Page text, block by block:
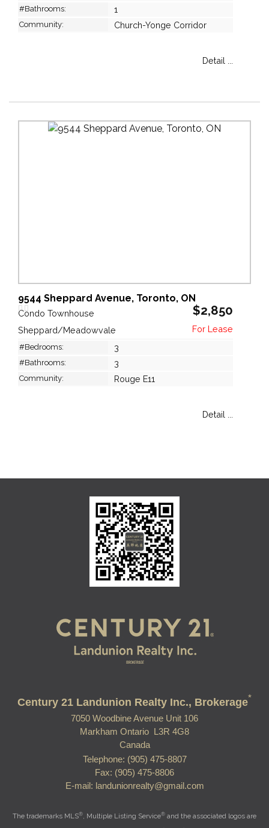
#Bathrooms: 1
Community: Church-Yonge Corridor
Detail ...
9544 Sheppard Avenue, Toronto, ON
Condo Townhouse $2,850
Sheppard/Meadowvale
#Bedrooms: 3
#Bathrooms: 3
Community: Rouge E11
Detail ...
Century 21 Landunion Realty Inc., Brokerage*
7050 Woodbine Avenue Unit 106
Markham Ontario L3R 4G8
Canada
Telephone: (905) 475-8807
Fax: (905) 475-8806
E-mail: landunionrealty@gmail.com
The trademarks MLS®, Multiple Listing Service® and the associated logos are